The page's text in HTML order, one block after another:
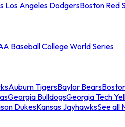
Los Angeles DodgersBoston Red
Baseball College World Series
Auburn TigersBaylor Bears
Georgia BulldogsGeorgia Tech
DukesKansas JayhawksSee all